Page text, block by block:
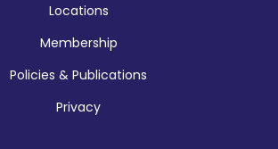
Locations
Membership
Policies & Publications
Privacy